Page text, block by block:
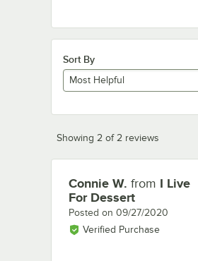
Sort By
Most Helpful
Showing 2 of 2 reviews
Review by
Connie W. from I Live
For Dessert
Posted on 09/27/2020
Verified Purchase